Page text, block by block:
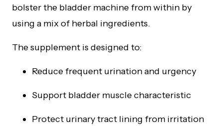
bolster the bladder machine from within by
using a mix of herbal ingredients.
The supplement is designed to:
Reduce frequent urination and urgency
Support bladder muscle characteristic
Protect urinary tract lining from irritation